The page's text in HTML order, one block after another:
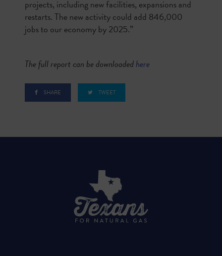
projects, including new facilities, expansions and
restarts. The new activity could add 846,000
jobs to our economy by 2025.”
The full report can be downloadedhere
SHARE TWEET